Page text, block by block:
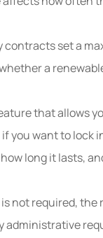
set a
a
that allows
you want to lock
long it lasts,
not required,
administrative